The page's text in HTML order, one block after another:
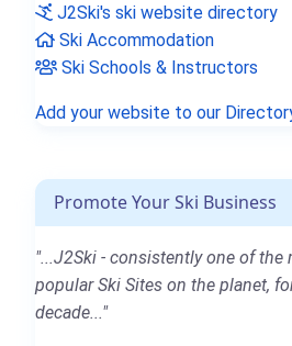
J2Ski's ski website directory
Ski Accommodation
Ski Schools & Instructors
Add your website to our
Promote Your Ski Business
"...J2Ski - consistently one of the
popular Ski Sites on the planet,
decade..."